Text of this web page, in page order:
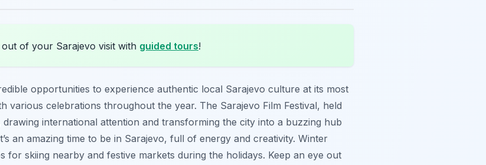
of your Sarajevo visit with guided tours!
opportunities to experience authentic local Sarajevo culture at its most
various celebrations throughout the year. The Sarajevo Film Festival, held
international attention and transforming the city into a buzzing hub
an amazing time to be in Sarajevo, full of energy and creativity. Winter
for skiing nearby and festive markets during the holidays. Keep an eye out